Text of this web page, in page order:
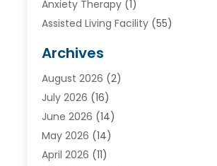
Anxiety Therapy(1)
Assisted Living Facility(55)
Ayurvedic Centre
Baby Food(1)
Beauty Care(26)
Beauty Salons & Barbers
Breast Augmentation
Cancer Treatment Center
Archives
August 2026 (2)
July 2026 (16)
June 2026 (14)
May 2026 (14)
April 2026 (11)